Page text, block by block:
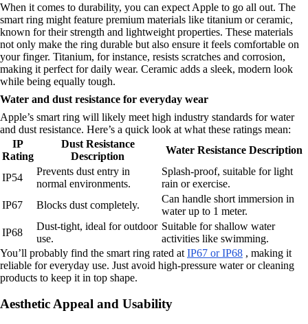
When it comes to durability, you can expect Apple to go all out. The
smart ring might feature premium materials like titanium or ceramic,
known for their strength and lightweight properties. These materials
not only make the ring durable but also ensure it feels comfortable on
your finger. Titanium, for instance, resists scratches and corrosion,
making it perfect for daily wear. Ceramic adds a sleek, modern look
while being equally tough.
Water and dust resistance for everyday wear
Apple’s smart ring will likely meet high industry standards for water
and dust resistance. Here’s a quick look at what these ratings mean:
IP
Rating
Dust Resistance
Description
Water Resistance Description
IP54
Prevents dust entry in
normal environments.
Splash-proof, suitable for light
rain or exercise.
IP67
Blocks dust completely.
Can handle short immersion in
water up to 1 meter.
IP68
Dust-tight, ideal for outdoor
use.
Suitable for shallow water
activities like swimming.
You’ll probably find the smart ring rated at IP67 or IP68 , making it
reliable for everyday use. Just avoid high-pressure water or cleaning
products to keep it in top shape.
Aesthetic Appeal and Usability